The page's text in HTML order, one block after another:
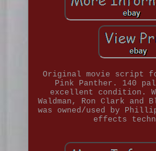
Original movie script
Pink Panther. 140
excellent condition.
Waldman, Ron Clark and
was owned/used by
effects